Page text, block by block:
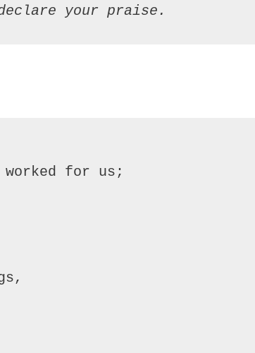
your praise.
worked for us;